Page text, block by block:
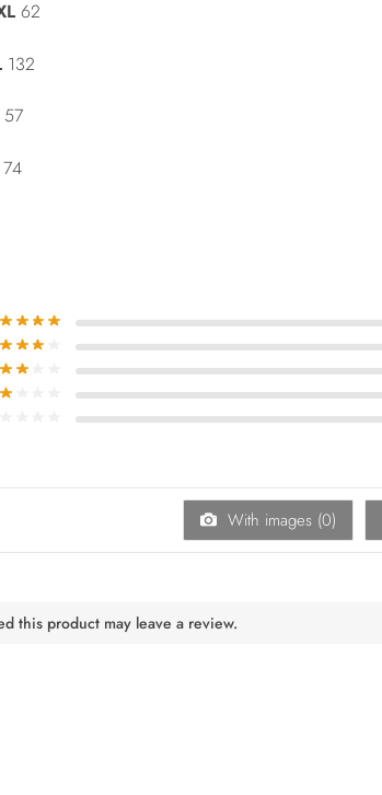
62
132
With images (0)
this product may leave a review.